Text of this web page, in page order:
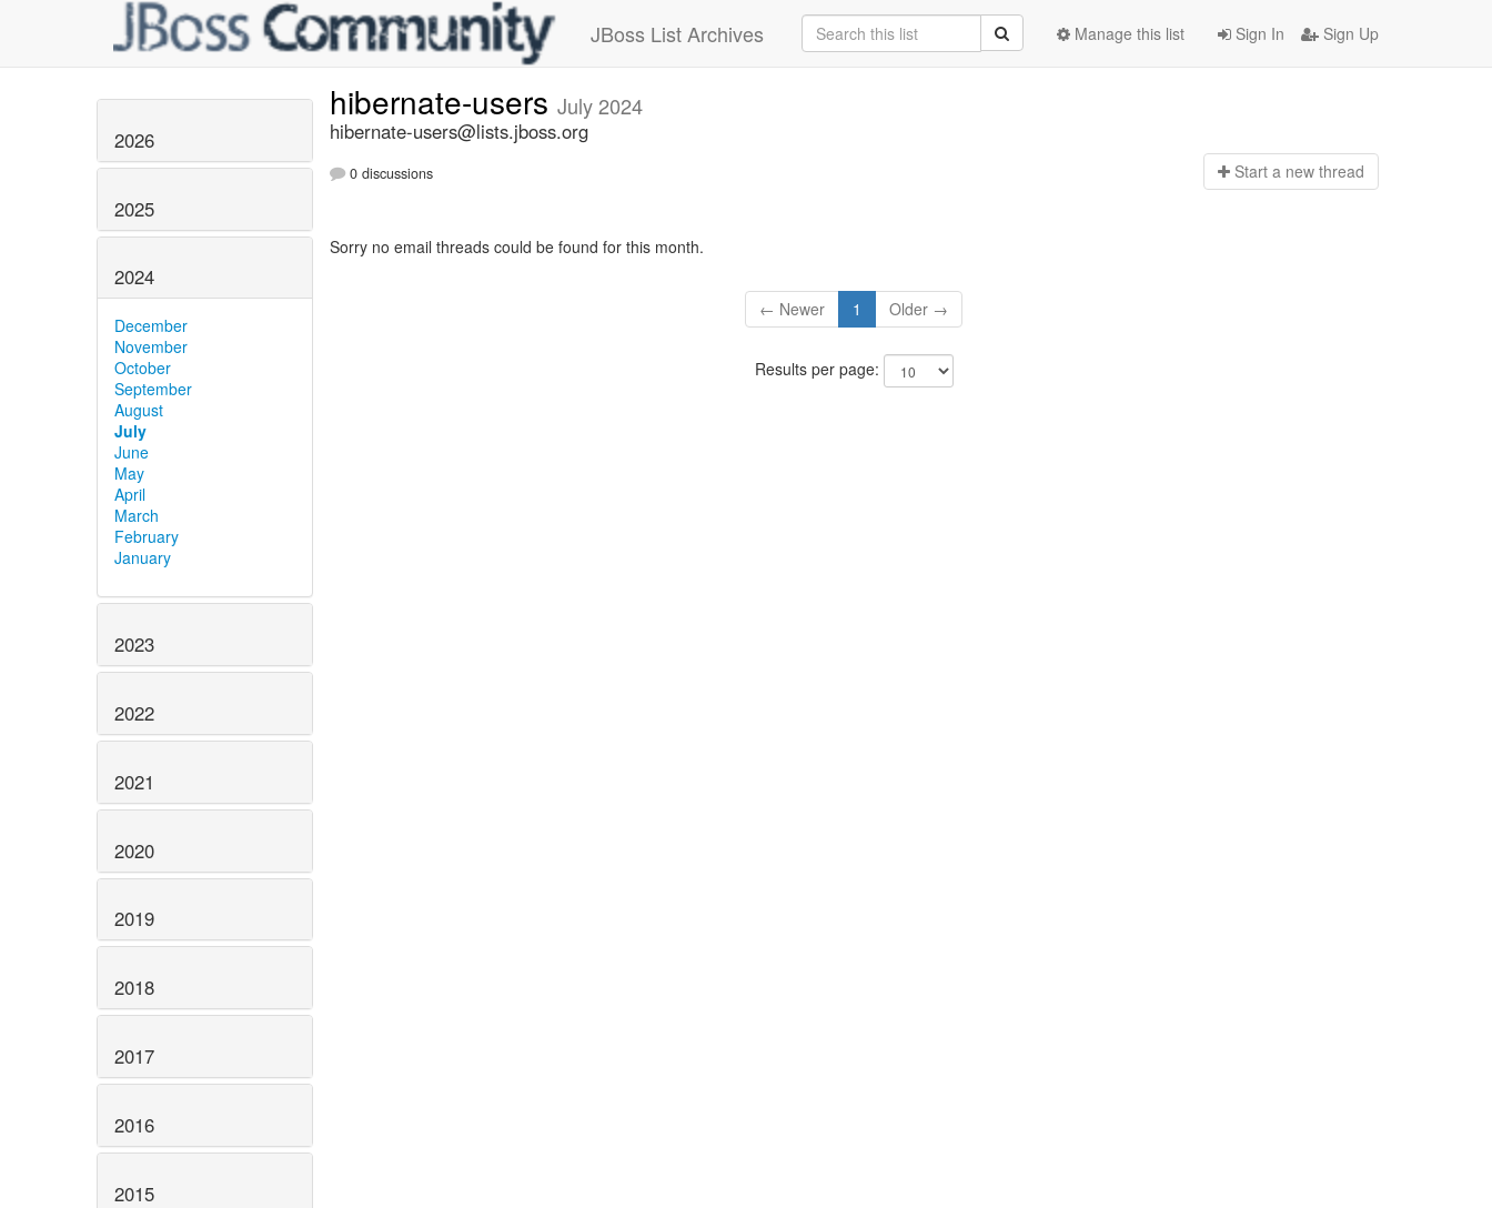
JBoss List Archives Sign In Sign Up
Manage this list
2026
2025
2024
December
November
October
September
August
July
June
May
April
March
February
January
2023
2022
2021
2020
2019
2018
2017
2016
2015
hibernate-users July 2024
hibernate-users@lists.jboss.org
0 discussions Start a new thread
Sorry no email threads could be found for this month.
← Newer 1 Older →
Results per page: